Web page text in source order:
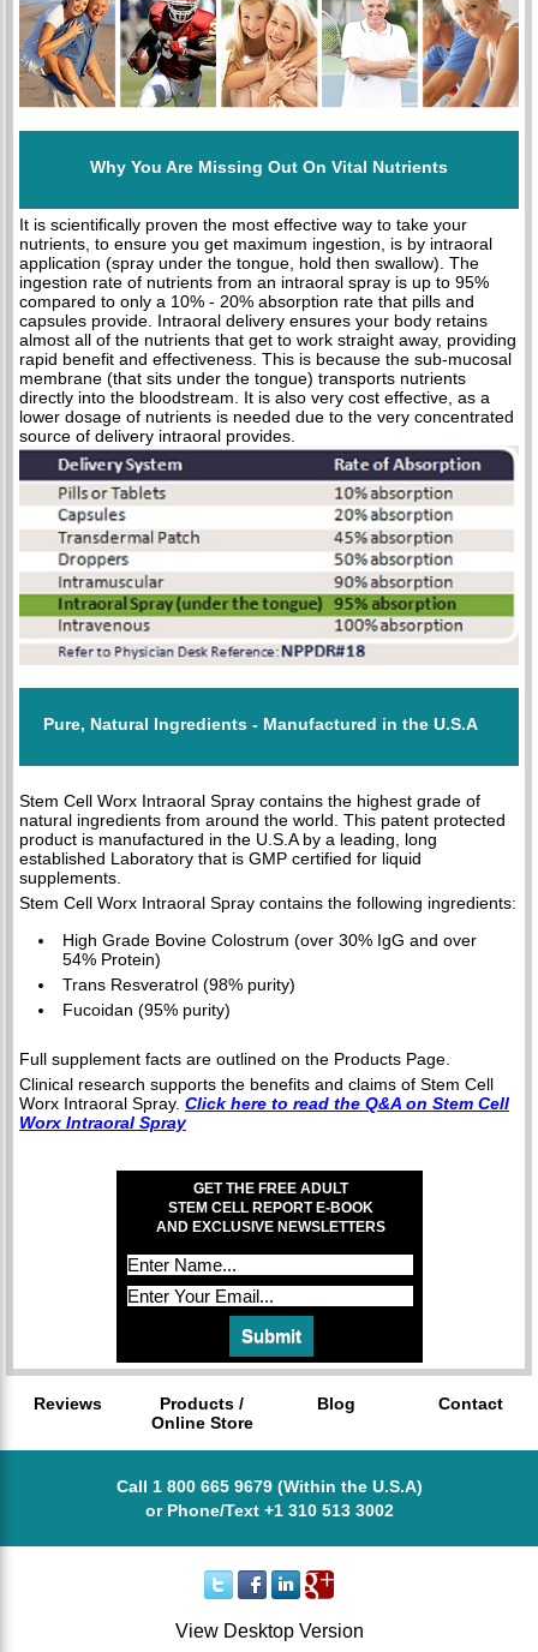
Why You Are Missing Out On Vital Nutrients
It is scientifically proven the most effective way to take your
nutrients, to ensure you get maximum ingestion, is by intraoral
application (spray under the tongue, hold then swallow). The
ingestion rate of nutrients from an intraoral spray is up to 95%
compared to only a 10% - 20% absorption rate that pills and
capsules provide. Intraoral delivery ensures your body retains
almost all of the nutrients that get to work straight away, providing
rapid benefit and effectiveness. This is because the sub-mucosal
membrane (that sits under the tongue) transports nutrients
directly into the bloodstream. It is also very cost effective, as a
lower dosage of nutrients is needed due to the very concentrated
source of delivery intraoral provides.
Pure, Natural Ingredients - Manufactured in the U.S.A
Stem Cell Worx Intraoral Spray contains the highest grade of
natural ingredients from around the world. This patent protected
product is manufactured in the U.S.A by a leading, long
established Laboratory that is GMP certified for liquid
supplements.
Stem Cell Worx Intraoral Spray contains the following ingredients:
High Grade Bovine Colostrum (over 30% IgG and over
54% Protein)
Trans Resveratrol (98% purity)
Fucoidan (95% purity)
Full supplement facts are outlined on the Products Page.
Clinical research supports the benefits and claims of Stem Cell
Worx Intraoral Spray. Click here to read the Q&A on Stem Cell
Worx Intraoral Spray
GET THE FREE ADULT
STEM CELL REPORT E-BOOK
AND EXCLUSIVE NEWSLETTERS
Reviews
Products /
Online Store
Blog Contact
Call 1 800 665 9679 (Within the U.S.A)
or Phone/Text +1 310 513 3002
View Desktop Version